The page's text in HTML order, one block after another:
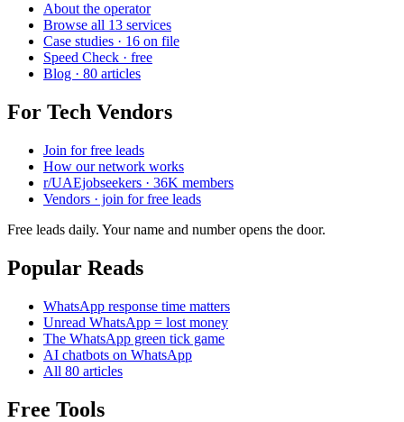
About the operator
Browse all 13 services
Case studies · 16 on file
Speed Check · free
Blog · 80 articles
For Tech Vendors
Join for free leads
How our network works
r/UAEjobseekers · 36K members
Vendors · join for free leads
Free leads daily. Your name and number opens the door.
Popular Reads
WhatsApp response time matters
Unread WhatsApp = lost money
The WhatsApp green tick game
AI chatbots on WhatsApp
All 80 articles
Free Tools